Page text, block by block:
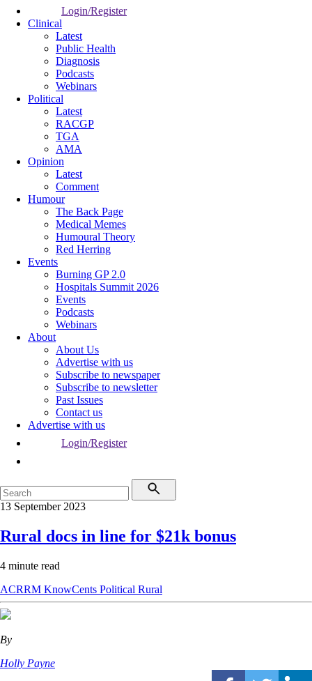
Login/Register
Clinical
Latest
Public Health
Diagnosis
Podcasts
Webinars
Political
Latest
RACGP
TGA
AMA
Opinion
Latest
Comment
Humour
The Back Page
Medical Memes
Humoural Theory
Red Herring
Events
Burning GP 2.0
Hospitals Summit 2026
Events
Podcasts
Webinars
About
About Us
Advertise with us
Subscribe to newspaper
Subscribe to newsletter
Past Issues
Contact us
Advertise with us
Login/Register
13 September 2023
Rural docs in line for $21k bonus
4 minute read
ACRRM KnowCents Political Rural
By
Holly Payne